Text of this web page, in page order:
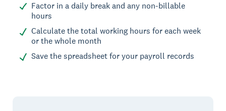
Factor in a daily break and any non-billable
hours
Calculate the total working hours for each week
or the whole month
Save the spreadsheet for your payroll records